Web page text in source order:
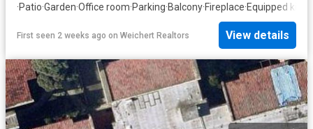
·Patio·Garden·Office room·Parking·Balcony·Fireplace·Equipped
First seen 2 weeks ago on Weichert Realtors View details